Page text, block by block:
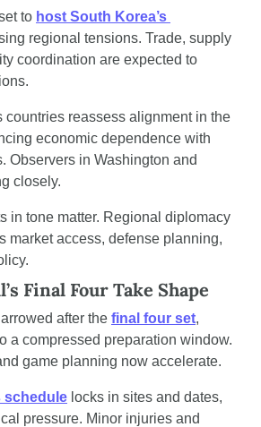
to host South Korea’s
regional tensions. Trade, supply
coordination are expected to
countries reassess alignment in the
economic dependence with
Observers in Washington and
closely.
in tone matter. Regional diplomacy
market access, defense planning,
Final Four Take Shape
after the final four set,
a compressed preparation window.
game planning now accelerate.
schedule locks in sites and dates,
pressure. Minor injuries and